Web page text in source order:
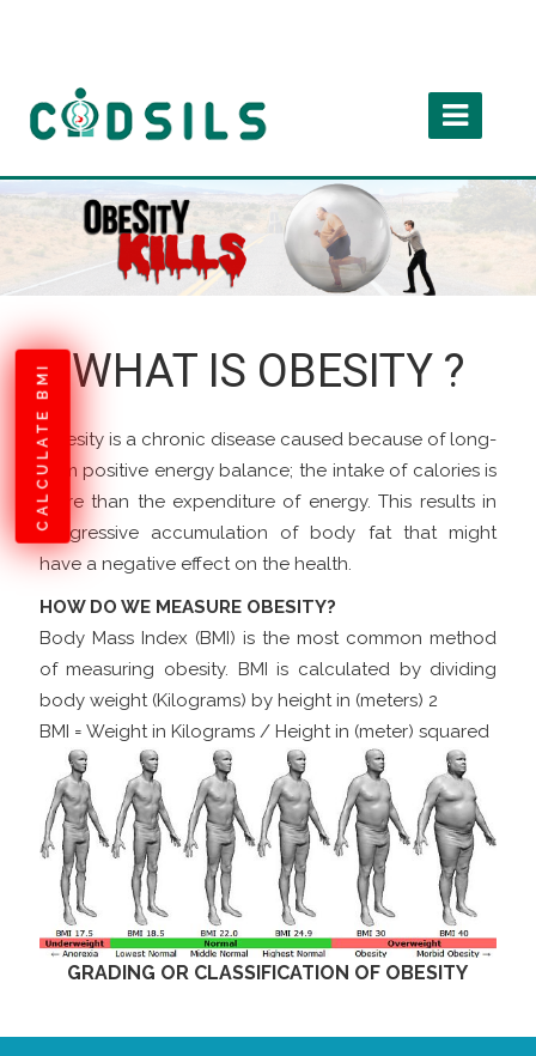
CALCULATE BMI WHAT IS OBESITY ?
Obesity is a chronic disease caused because of long-
term positive energy balance; the intake of calories is
more than the expenditure of energy. This results in
progressive accumulation of body fat that might
have a negative effect on the health.
HOW DO WE MEASURE OBESITY?
Body Mass Index (BMI) is the most common method
of measuring obesity. BMI is calculated by dividing
body weight (Kilograms) by height in (meters) 2
BMI = Weight in Kilograms / Height in (meter) squared
GRADING OR CLASSIFICATION OF OBESITY